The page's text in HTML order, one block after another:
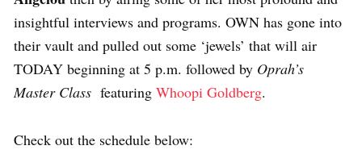
insightful interviews and programs. OWN has gone into
their vault and pulled out some ‘jewels’ that will air
TODAY beginning at 5 p.m. followed by Oprah’s
Master Class featuring Whoopi Goldberg.
Check out the schedule below: